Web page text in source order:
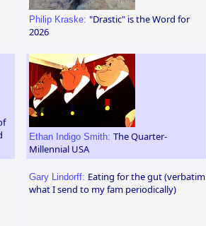
Philip Kraske: "Drastic" is the Word for
2026
Ethan Indigo Smith: The Quarter-
Millennial USA
Gary Lindorff: Eating for the gut (verbatim
what I send to my fam periodically)